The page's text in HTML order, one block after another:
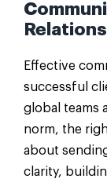
Effective
successful
global teams
norm, the
about
clarity,